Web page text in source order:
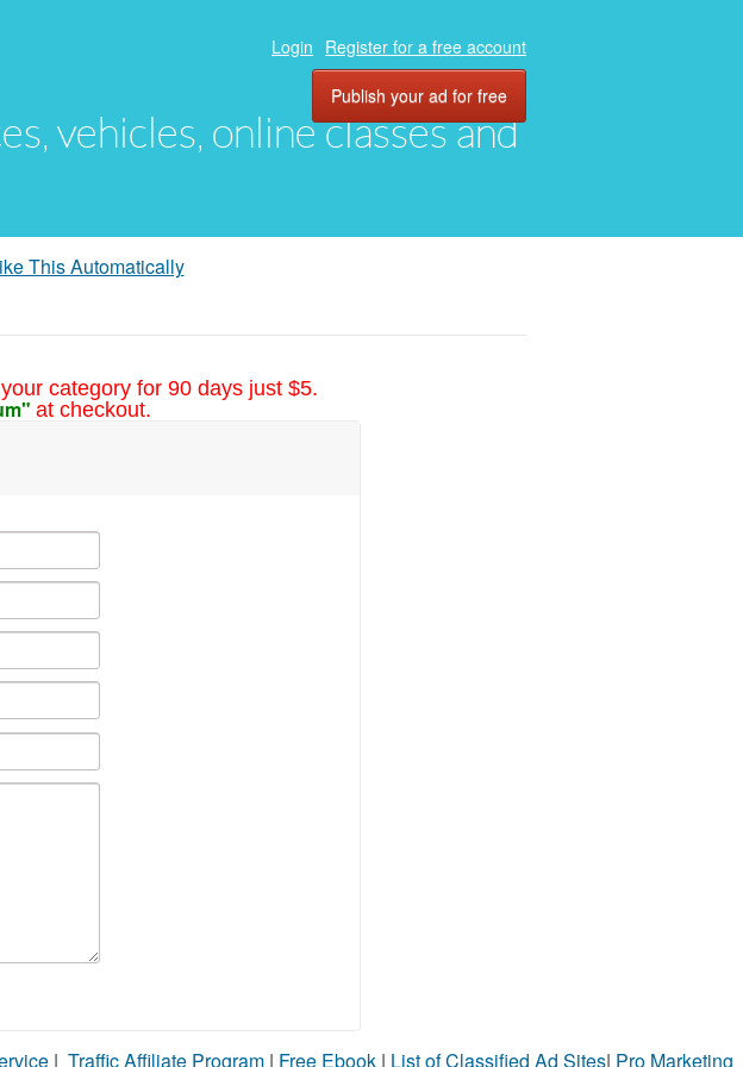
vehicles, online classes and
Login Register for a free account
Publish your ad for free
This Automatically
category for 90 days just $5.
at checkout.
| Traffic Affiliate Program | Free Ebook | List of Classified Ad Sites| Pro Marketing